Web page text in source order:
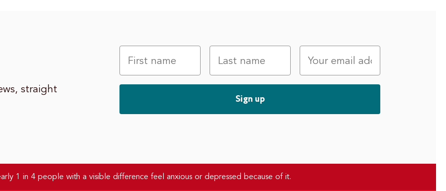
straight
1 in 4 people with a visible difference feel anxious or depressed because of it.